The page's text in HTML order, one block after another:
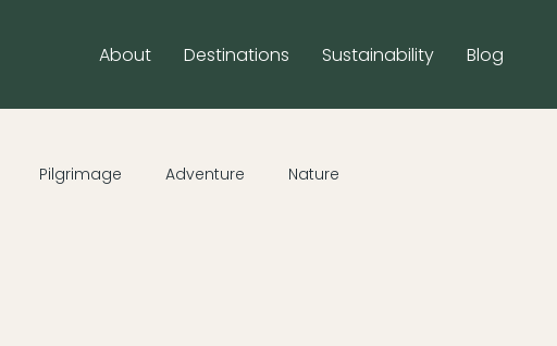
About Destinations Sustainability Blog
Pilgrimage Adventure Nature